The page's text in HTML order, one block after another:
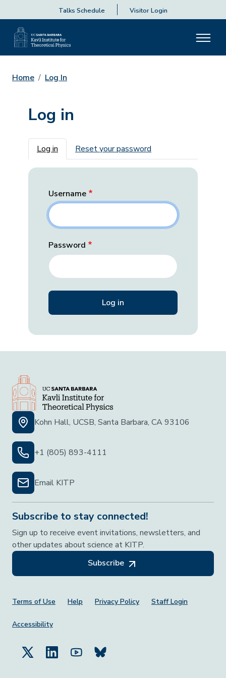
Talks Schedule Visitor Login
Home Log In
Log in
Primary tabs
Log in Reset your password
Username
Password
Kohn Hall, UCSB, Santa Barbara, CA 93106
+1 (805) 893-4111
Email KITP
Subscribe to stay connected!
Sign up to receive event invitations, newsletters, and
other updates about science at KITP.
Subscribe
Footer Menu
Terms of Use Help Privacy Policy Staff Login
Accessibility